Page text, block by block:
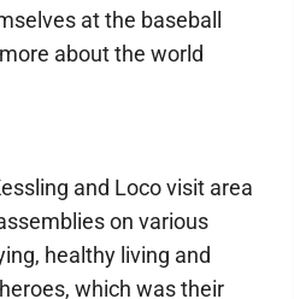
at the baseball
about the world
and Loco visit area
on various
healthy living and
which was their